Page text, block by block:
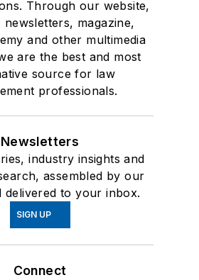
Through our website,
magazine,
and other multimedia
are the best and most
source for law
professionals.
Newsletters
industry insights and
assembled by our
delivered to your inbox.
SIGN UP
Connect